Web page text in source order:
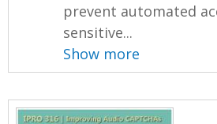
prevent automated
sensitive...
Show more